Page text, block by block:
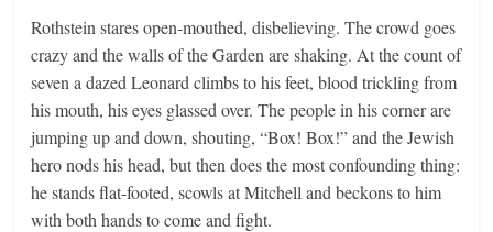
Rothstein stares open-mouthed, disbelieving. The crowd goes
crazy and the walls of the Garden are shaking. At the count of
seven a dazed Leonard climbs to his feet, blood trickling from
his mouth, his eyes glassed over. The people in his corner are
jumping up and down, shouting, “Box! Box!” and the Jewish
hero nods his head, but then does the most confounding thing:
he stands flat-footed, scowls at Mitchell and beckons to him
with both hands to come and fight.